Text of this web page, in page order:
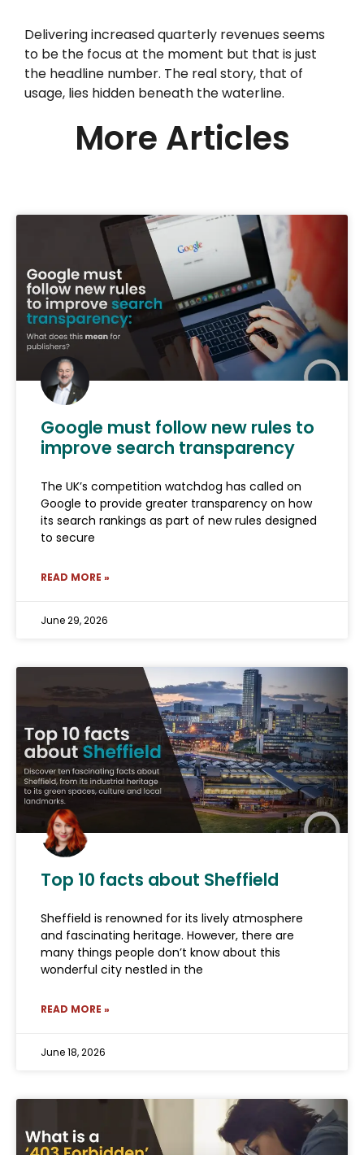
Delivering increased quarterly revenues seems
to be the focus at the moment but that is just
the headline number. The real story, that of
usage, lies hidden beneath the waterline.
More Articles
Google must follow new rules to
improve search transparency
The UK’s competition watchdog has called on
Google to provide greater transparency on how
its search rankings as part of new rules designed
to secure
READ MORE »
June 29, 2026
Top 10 facts about Sheffield
Sheffield is renowned for its lively atmosphere
and fascinating heritage. However, there are
many things people don’t know about this
wonderful city nestled in the
READ MORE »
June 18, 2026